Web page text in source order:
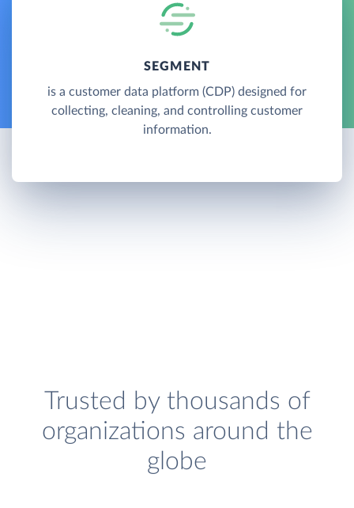
SEGMENT
is a customer data platform (CDP) designed for
collecting, cleaning, and controlling customer
information.
Trusted by thousands of
organizations around the
globe